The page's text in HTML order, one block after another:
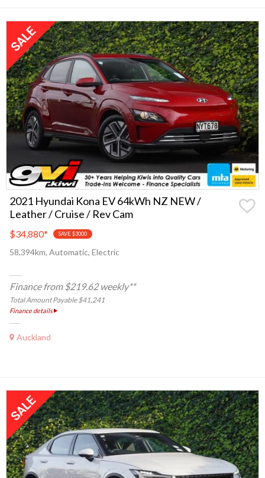
2021 Hyundai Kona EV 64kWh NZ NEW /
Leather / Cruise / Rev Cam
$34,880* SAVE $3000
58,394km, Automatic, Electric
Finance from $219.62 weekly**
Total Amount Payable $41,241
Finance details
Auckland